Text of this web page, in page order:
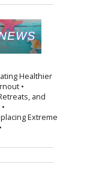
Healthier
•
and
Extreme